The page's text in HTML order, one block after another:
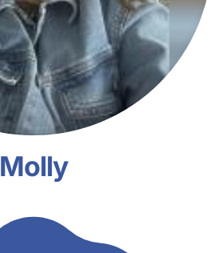
Molly